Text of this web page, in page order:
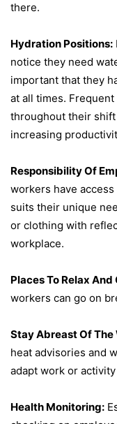
there.
Hydration Positions:
notice they need
important that they
at all times.
throughout their
increasing
Responsibility Of
workers have
suits their unique
or clothing with
workplace.
Places To Relax And
workers can go on
Stay Abreast Of The
heat advisories and
adapt work or
Health Monitoring: